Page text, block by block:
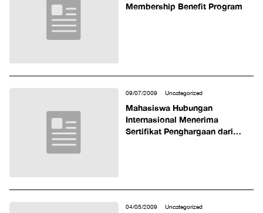
Membership Benefit Program
09/07/2009 Uncategorized
Mahasiswa Hubungan
Internasional Menerima
Sertifikat Penghargaan dari
04/05/2009 Uncategorized